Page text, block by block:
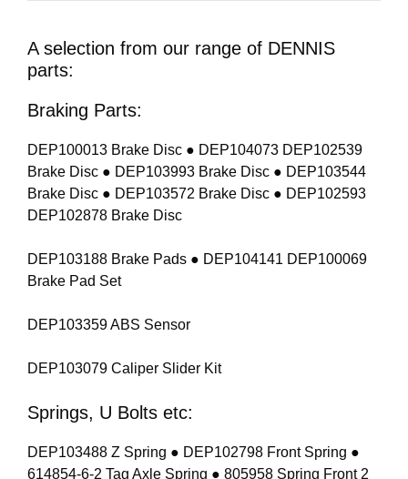
A selection from our range of DENNIS
parts:
Braking Parts:
DEP100013 Brake Disc ● DEP104073 DEP102539
Brake Disc ● DEP103993 Brake Disc ● DEP103544
Brake Disc ● DEP103572 Brake Disc ● DEP102593
DEP102878 Brake Disc
DEP103188 Brake Pads ● DEP104141 DEP100069
Brake Pad Set
DEP103359 ABS Sensor
DEP103079 Caliper Slider Kit
Springs, U Bolts etc:
DEP103488 Z Spring ● DEP102798 Front Spring ●
614854-6-2 Tag Axle Spring ● 805958 Spring Front 2